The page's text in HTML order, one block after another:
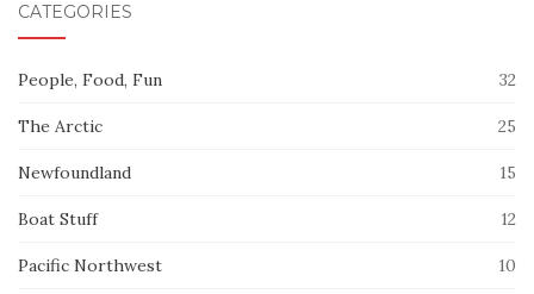
CATEGORIES
People, Food, Fun 32
The Arctic 25
Newfoundland 15
Boat Stuff 12
Pacific Northwest 10